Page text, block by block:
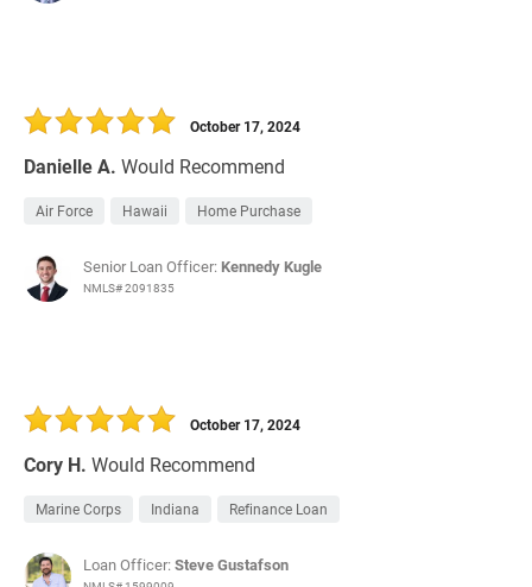
Danielle A. Would Recommend
October 17, 2024
Air Force Hawaii Home Purchase
Senior Loan Officer: Kennedy Kugle
NMLS# 2091835
Cory H. Would Recommend
October 17, 2024
Marine Corps Indiana Refinance Loan
Loan Officer:Steve Gustafson